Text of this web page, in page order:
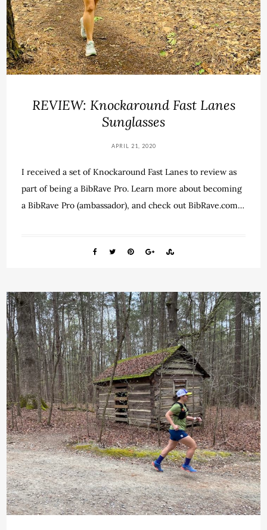
REVIEW: Knockaround Fast Lanes
Sunglasses
APRIL 21, 2020
I received a set of Knockaround Fast Lanes to review as
part of being a BibRave Pro. Learn more about becoming
a BibRave Pro (ambassador), and check out BibRave.com…